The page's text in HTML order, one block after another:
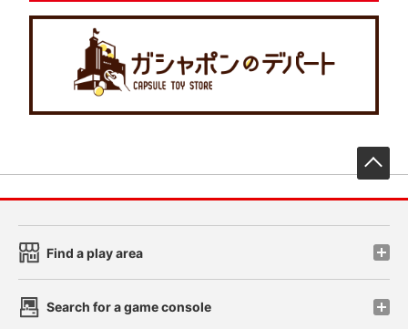
Find a play area
Search for a game console